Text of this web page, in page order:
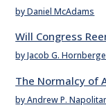
by Daniel McAdams
Will Congress
by Jacob G.
The Normalcy of
by Andrew P.